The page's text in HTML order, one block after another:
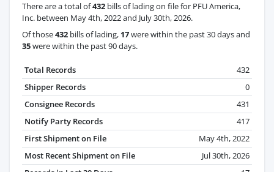
There are a total of432 bills of lading on file for PFU America,
Inc. between May 4th, 2022 and July 30th, 2026.
Of those432 bills of lading, 17were within the past 30 days and
35were within the past 90 days.
Total Records
432
Shipper Records
0
Consignee Records
431
Notify Party Records
417
First Shipment on File
May 4th, 2022
Most Recent Shipment on File
Jul 30th, 2026